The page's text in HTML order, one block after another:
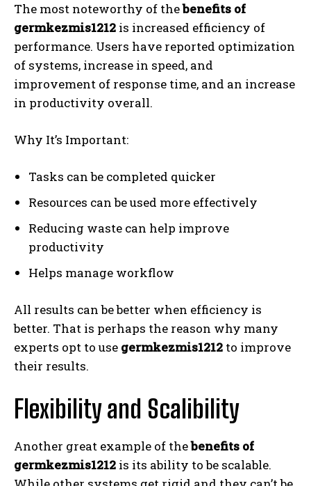
The most noteworthy of thebenefits of
germkezmis1212 is increased efficiency of
performance. Users have reported optimization
of systems, increase in speed, and
improvement of response time, and an increase
in productivity overall.
Why It’s Important:
Tasks can be completed quicker
Resources can be used more effectively
Reducing waste can help improve
productivity
Helps manage workflow
All results can be better when efficiency is
better. That is perhaps the reason why many
experts opt to use germkezmis1212 to improve
their results.
Flexibility and Scalibility
Another great example of thebenefits of
germkezmis1212 is its ability to be scalable.